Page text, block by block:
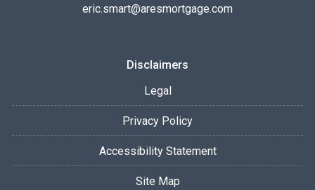
eric.smart@aresmortgage.com
Disclaimers
Legal
Privacy Policy
Accessibility Statement
Site Map